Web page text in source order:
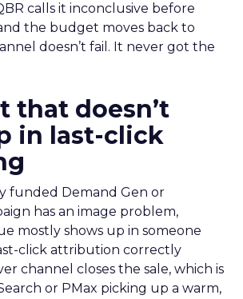
calls it inconclusive before
the budget moves back to
doesn’t fail. It never got the
that doesn’t
in last-click
funded Demand Gen or
has an image problem,
mostly shows up in someone
click attribution correctly
channel closes the sale, which is
or PMax picking up a warm,